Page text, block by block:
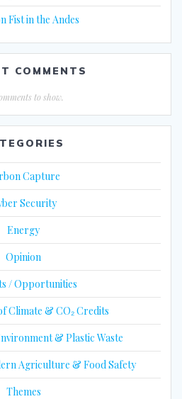
Fist in the Andes
COMMENTS
to show.
Capture
Security
Energy
Opinion
/ Opportunities
Climate & CO₂ Credits
& Plastic Waste
Agriculture & Food Safety
Themes